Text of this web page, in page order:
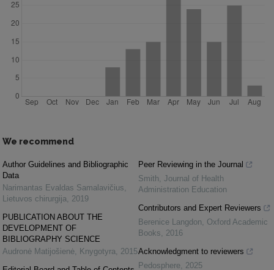
We recommend
Author Guidelines and Bibliographic
Data
Narimantas Evaldas Samalavičius,
Lietuvos chirurgija, 2019
PUBLICATION ABOUT THE
DEVELOPMENT OF
BIBLIOGRAPHY SCIENCE
Audronė Matijošienė, Knygotyra, 2015
Peer Reviewing in the Journal
Smith, Journal of Health
Administration Education
Contributors and Expert Reviewers
Berenice Langdon, Oxford Academic
Books, 2016
Acknowledgment to reviewers
Pedosphere, 2025